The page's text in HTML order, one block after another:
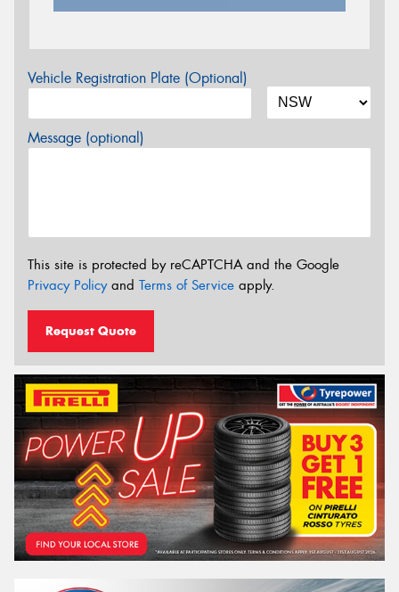
Vehicle Registration Plate (Optional)
Message (optional)
This site is protected by reCAPTCHA and the Google
Privacy Policyand Terms of Service apply.
Request Quote